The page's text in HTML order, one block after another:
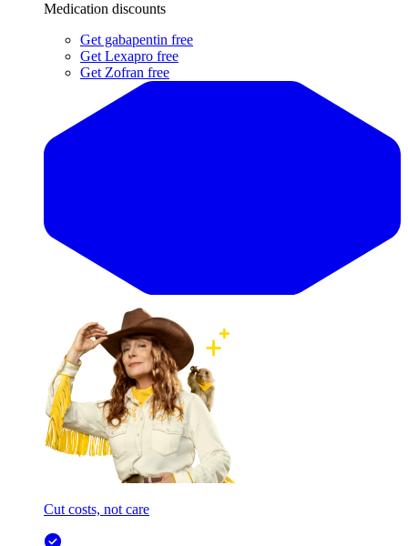
Medication discounts
Get gabapentin free
Get Lexapro free
Get Zofran free
Cut costs, not care